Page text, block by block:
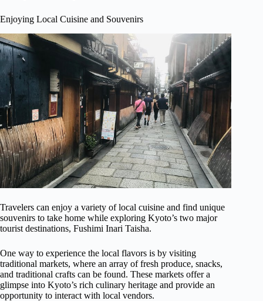
Enjoying Local Cuisine and Souvenirs
Travelers can enjoy a variety of local cuisine and find unique
souvenirs to take home while exploring Kyoto’s two major
tourist destinations, Fushimi Inari Taisha.
One way to experience the local flavors is by visiting
traditional markets, where an array of fresh produce, snacks,
and traditional crafts can be found. These markets offer a
glimpse into Kyoto’s rich culinary heritage and provide an
opportunity to interact with local vendors.